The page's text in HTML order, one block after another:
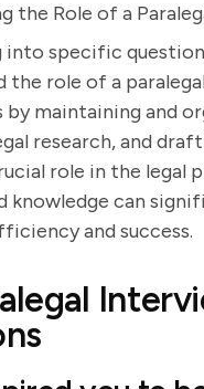
the Role of a
into specific
the role of a
by maintaining and
research, and
role in the legal
knowledge can
and success.